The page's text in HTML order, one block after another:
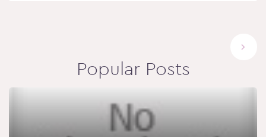
Next
Popular Posts